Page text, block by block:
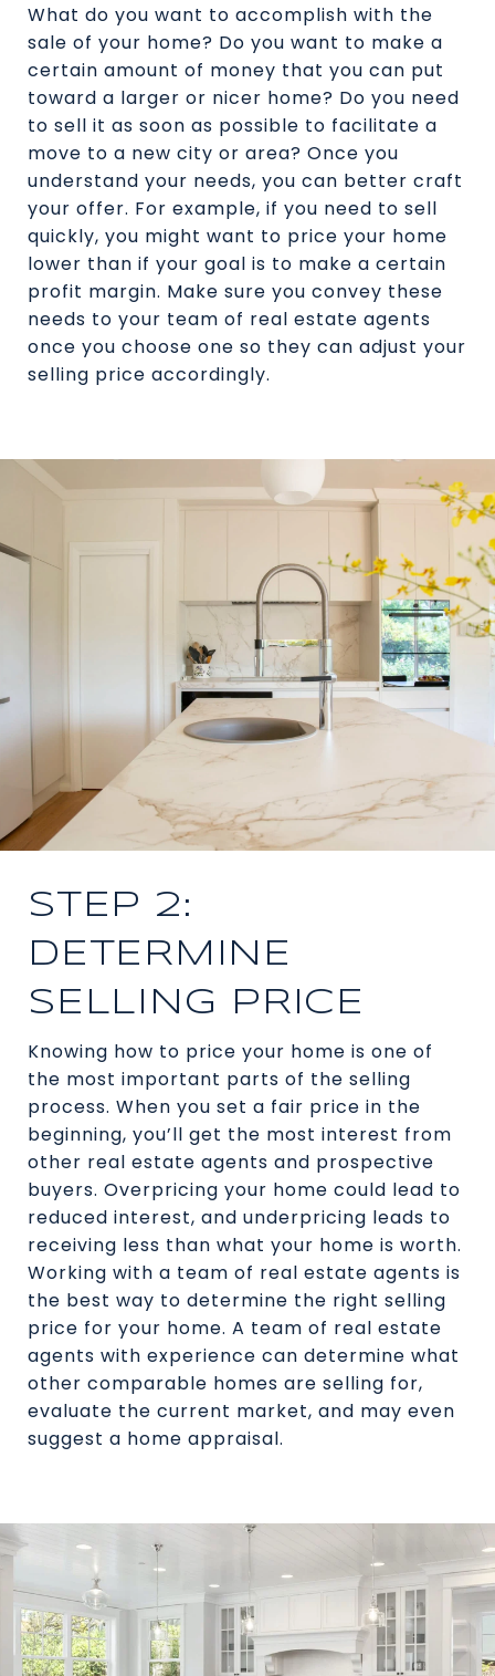
What do you want to accomplish with the
sale of your home? Do you want to make a
certain amount of money that you can put
toward a larger or nicer home? Do you need
to sell it as soon as possible to facilitate a
move to a new city or area? Once you
understand your needs, you can better craft
your offer. For example, if you need to sell
quickly, you might want to price your home
lower than if your goal is to make a certain
profit margin. Make sure you convey these
needs to your team of real estate agents
once you choose one so they can adjust your
selling price accordingly.
STEP 2:
DETERMINE
SELLING PRICE
Knowing how to price your home is one of
the most important parts of the selling
process. When you set a fair price in the
beginning, you’ll get the most interest from
other real estate agents and prospective
buyers. Overpricing your home could lead to
reduced interest, and underpricing leads to
receiving less than what your home is worth.
Working with a team of real estate agents is
the best way to determine the right selling
price for your home. A team of real estate
agents with experience can determine what
other comparable homes are selling for,
evaluate the current market, and may even
suggest a home appraisal.